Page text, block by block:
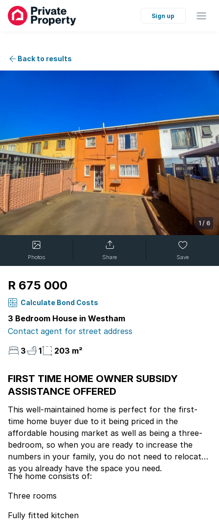
Sign up
Back to results
1 / 6
Photos Share Save
R 675 000
Calculate Bond Costs
3 Bedroom House in Westham
Contact agent for street address
3
1 203 m²
FIRST TIME HOME OWNER SUBSIDY
ASSISTANCE OFFERED
This well-maintained home is perfect for the first-
time home buyer due to it being priced in the
affordable housing market as well as being a three-
bedroom, so when you are ready to increase the
numbers in your family, you do not need to relocate
as you already have the space you need.
The home consists of:
Three rooms
Fully fitted kitchen